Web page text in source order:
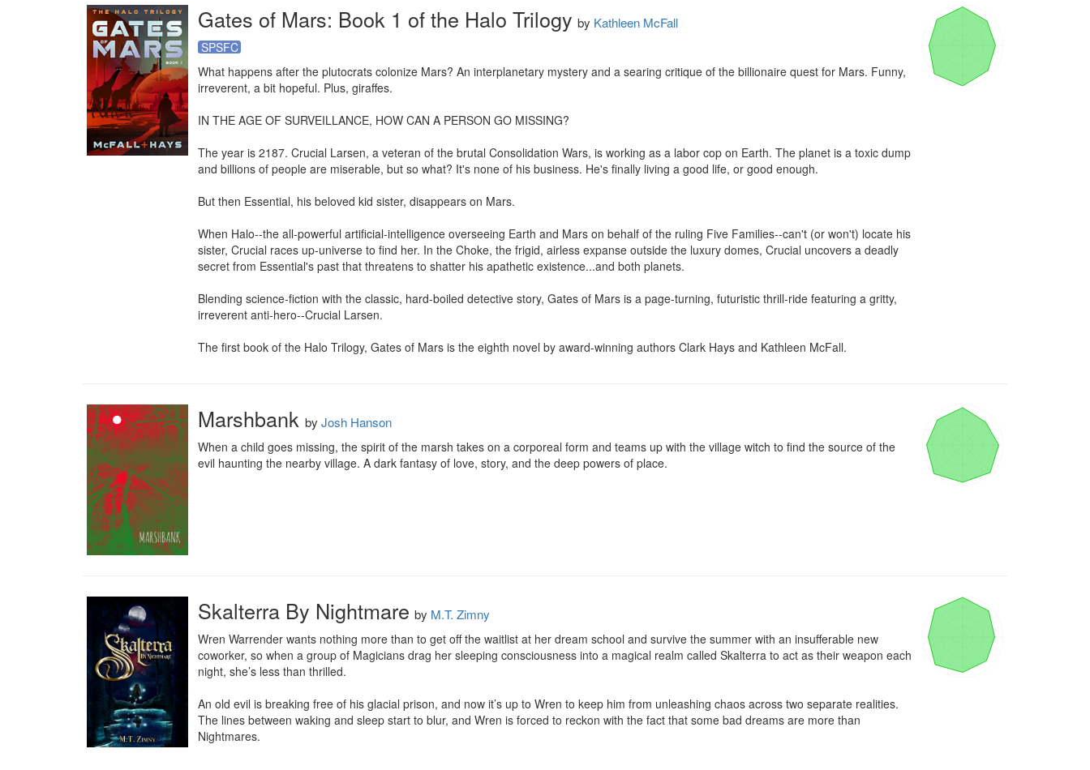
Gates of Mars: Book 1 of the Halo Trilogy by Kathleen McFall
SPSFC
What happens after the plutocrats colonize Mars? An interplanetary mystery and a searing critique of the billionaire quest for Mars. Funny,
irreverent, a bit hopeful. Plus, giraffes.
IN THE AGE OF SURVEILLANCE, HOW CAN A PERSON GO MISSING?
The year is 2187. Crucial Larsen, a veteran of the brutal Consolidation Wars, is working as a labor cop on Earth. The planet is a toxic dump
and billions of people are miserable, but so what? It's none of his business. He's finally living a good life, or good enough.
But then Essential, his beloved kid sister, disappears on Mars.
When Halo--the all-powerful artificial-intelligence overseeing Earth and Mars on behalf of the ruling Five Families--can't (or won't) locate his
sister, Crucial races up-universe to find her. In the Choke, the frigid, airless expanse outside the luxury domes, Crucial uncovers a deadly
secret from Essential's past that threatens to shatter his apathetic existence...and both planets.
Blending science-fiction with the classic, hard-boiled detective story, Gates of Mars is a page-turning, futuristic thrill-ride featuring a gritty,
irreverent anti-hero--Crucial Larsen.
The first book of the Halo Trilogy, Gates of Mars is the eighth novel by award-winning authors Clark Hays and Kathleen McFall.
Marshbank by Josh Hanson
When a child goes missing, the spirit of the marsh takes on a corporeal form and teams up with the village witch to find the source of the
evil haunting the nearby village. A dark fantasy of love, story, and the deep powers of place.
Skalterra By Nightmare by M.T. Zimny
Wren Warrender wants nothing more than to get off the waitlist at her dream school and survive the summer with an insufferable new
coworker, so when a group of Magicians drag her sleeping consciousness into a magical realm called Skalterra to act as their weapon each
night, she’s less than thrilled.
An old evil is breaking free of his glacial prison, and now it’s up to Wren to keep him from unleashing chaos across two separate realities.
The lines between waking and sleep start to blur, and Wren is forced to reckon with the fact that some bad dreams are more than
Nightmares.